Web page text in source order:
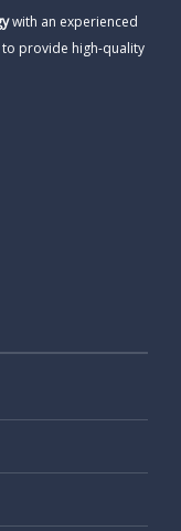
with an experienced
provide high-quality